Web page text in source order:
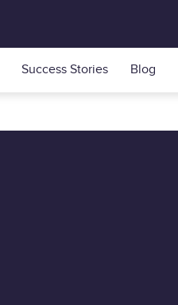
Success Stories Blog